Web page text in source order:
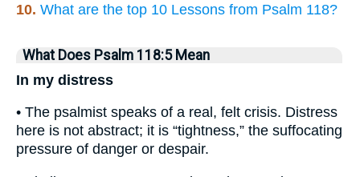
10. What are the top 10 Lessons from Psalm 118?
What Does Psalm 118:5 Mean
In my distress
• The psalmist speaks of a real, felt crisis. Distress
here is not abstract; it is “tightness,” the suffocating
pressure of danger or despair.